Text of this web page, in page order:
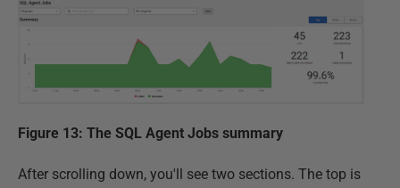
Figure 13: The SQL Agent Jobs summary
After scrolling down, you'll see two sections. The top is